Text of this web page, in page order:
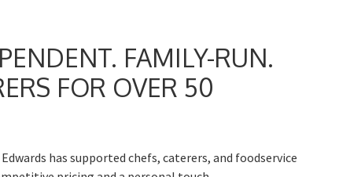
FAMILY-RUN.
FOR OVER 50
has supported chefs, caterers, and foodservice